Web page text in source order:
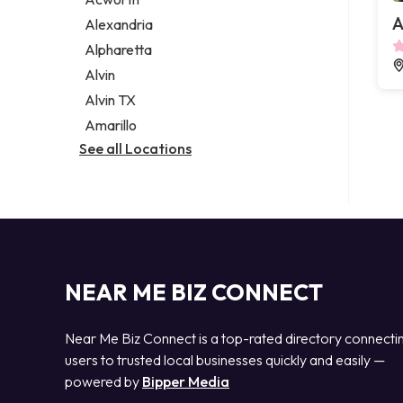
Legal services
Notary public
Personal injury attorney
Alexandria
Alpharetta
Alvin
Alvin TX
Amarillo
See all Locations
NEAR ME BIZ CONNECT
Near Me Biz Connect is a top-rated directory
users to trusted local businesses quickly and easily —
powered by Bipper Media